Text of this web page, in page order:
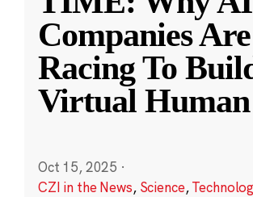
Companies Are
Racing To
Virtual
Oct 15, 2025 ·
CZI in the News, Science,